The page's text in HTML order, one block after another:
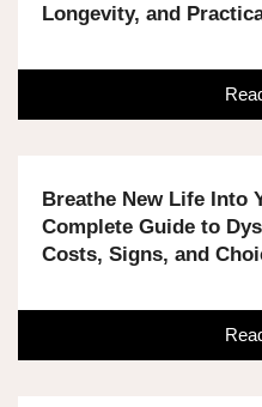
Longevity, and
Breathe New Life Into
Complete Guide to
Costs, Signs, and